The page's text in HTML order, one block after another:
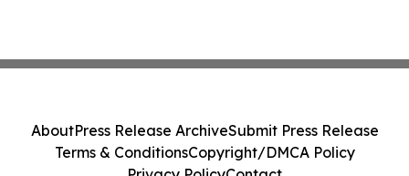
AboutPress Release ArchiveSubmit Press Release
Terms & ConditionsCopyright/DMCA Policy